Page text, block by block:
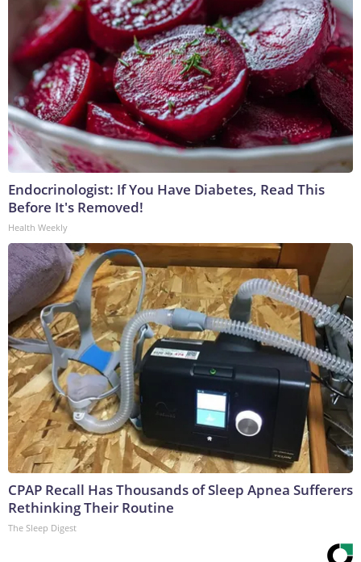
Endocrinologist: If You Have Diabetes, Read This
Before It's Removed!
Health Weekly
CPAP Recall Has Thousands of Sleep Apnea Sufferers
Rethinking Their Routine
The Sleep Digest